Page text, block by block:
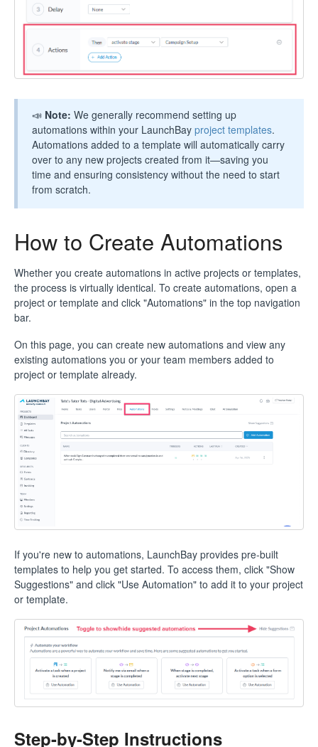
📣 Note: We generally recommend setting up
automations within your LaunchBay project templates.
Automations added to a template will automatically carry
over to any new projects created from it—saving you
time and ensuring consistency without the need to start
from scratch.
How to Create Automations
Whether you create automations in active projects or templates,
the process is virtually identical. To create automations, open a
project or template and click "Automations" in the top navigation
bar.
On this page, you can create new automations and view any
existing automations you or your team members added to
project or template already.
If you're new to automations, LaunchBay provides pre-built
templates to help you get started. To access them, click "Show
Suggestions" and click "Use Automation" to add it to your project
or template.
Step-by-Step Instructions